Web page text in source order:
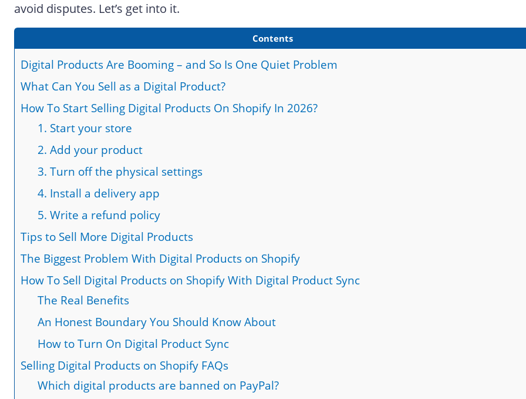
avoid disputes. Let’s get into it.
Contents
Digital Products Are Booming – and So Is One Quiet Problem
What Can You Sell as a Digital Product?
How To Start Selling Digital Products On Shopify In 2026?
1. Start your store
2. Add your product
3. Turn off the physical settings
4. Install a delivery app
5. Write a refund policy
Tips to Sell More Digital Products
The Biggest Problem With Digital Products on Shopify
How To Sell Digital Products on Shopify With Digital Product Sync
The Real Benefits
An Honest Boundary You Should Know About
How to Turn On Digital Product Sync
Selling Digital Products on Shopify FAQs
Which digital products are banned on PayPal?